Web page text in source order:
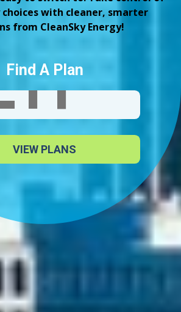
with cleaner, smarter
from CleanSky Energy!
Find A Plan
VIEW PLANS